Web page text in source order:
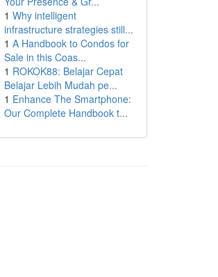
1 Why intelligent
infrastructure strategies still...
1 A Handbook to Condos for
Sale in this Coas...
1 ROKOK88: Belajar Cepat
Belajar Lebih Mudah pe...
1 Enhance The Smartphone:
Our Complete Handbook t...